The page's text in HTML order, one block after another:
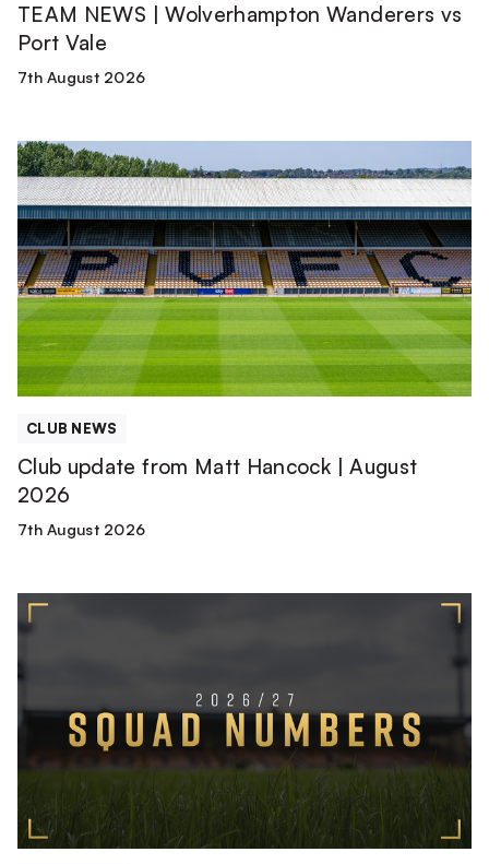
TEAM NEWS | Wolverhampton Wanderers vs
Port Vale
7th August 2026
Club
update
from
Matt
Hancock
|
August
2026
CLUB NEWS
Club update from Matt Hancock | August
2026
7th August 2026
2026/27
Squad
Numbers
Confirmed